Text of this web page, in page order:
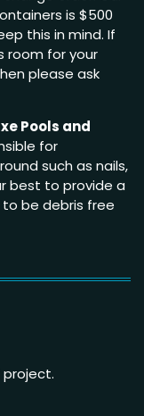
is $500
this in mind. If
room for your
please ask
Pools and
for
such as nails,
best to provide a
be debris free